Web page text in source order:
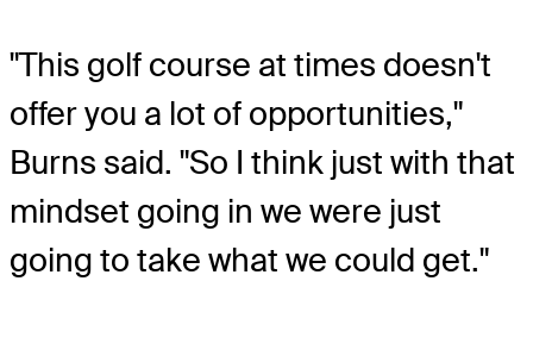
"This golf course at times doesn't
offer you a lot of opportunities,"
Burns said. "So I think just with that
mindset going in we were just
going to take what we could get."